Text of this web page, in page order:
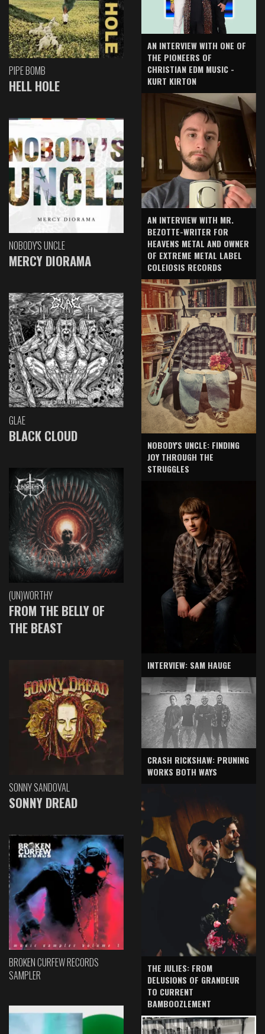
PIPE BOMB
HELL HOLE
NOBODY'S UNCLE
MERCY DIORAMA
GLAE
BLACK CLOUD
(UN)WORTHY
FROM THE BELLY OF
THE BEAST
SONNY SANDOVAL
SONNY DREAD
BROKEN CURFEW RECORDS
SAMPLER
AN INTERVIEW WITH ONE OF
THE PIONEERS OF
CHRISTIAN EDM MUSIC -
KURT KIRTON
AN INTERVIEW WITH MR.
BEZOTTE-WRITER FOR
HEAVENS METAL AND OWNER
OF EXTREME METAL LABEL
COLEIOSIS RECORDS
NOBODY'S UNCLE: FINDING
JOY THROUGH THE
STRUGGLES
INTERVIEW: SAM HAUGE
CRASH RICKSHAW: PRUNING
WORKS BOTH WAYS
THE JULIES: FROM
DELUSIONS OF GRANDEUR
TO CURRENT
BAMBOOZLEMENT